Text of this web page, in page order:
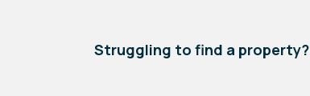
Struggling to find a property?